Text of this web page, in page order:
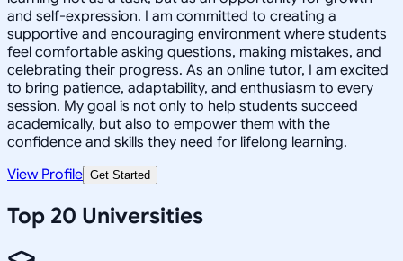
and self-expression. I am committed to creating a
supportive and encouraging environment where students
feel comfortable asking questions, making mistakes, and
celebrating their progress. As an online tutor, I am excited
to bring patience, adaptability, and enthusiasm to every
session. My goal is not only to help students succeed
academically, but also to empower them with the
confidence and skills they need for lifelong learning.
View Profile Get Started
Top 20 Universities